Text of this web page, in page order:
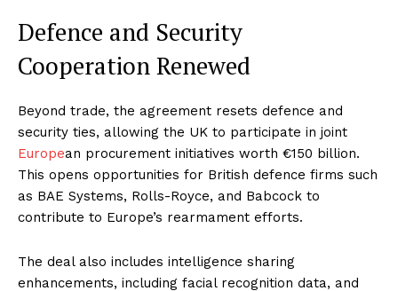
Defence and Security
Cooperation Renewed
Beyond trade, the agreement resets defence and
security ties, allowing the UK to participate in joint
European procurement initiatives worth €150 billion.
This opens opportunities for British defence firms such
as BAE Systems, Rolls-Royce, and Babcock to
contribute to Europe’s rearmament efforts.
The deal also includes intelligence sharing
enhancements, including facial recognition data, and